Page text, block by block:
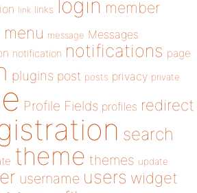
link links login member
menu message Messages
notification notifications page
plugins post posts privacy private
Profile Fields profiles redirect
search
theme themes update
username users widget